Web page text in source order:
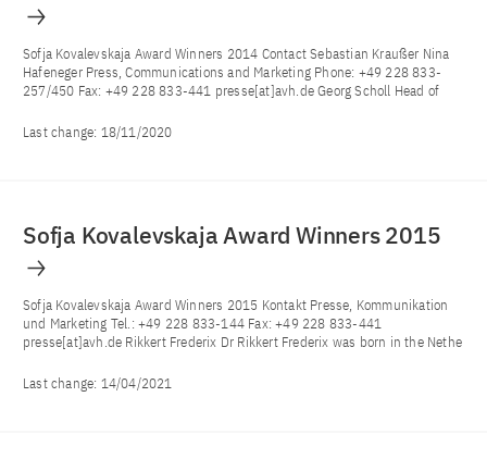
Sofja Kovalevskaja Award Winners 2014 Contact Sebastian Kraußer Nina
Hafeneger Press, Communications and Marketing Phone: +49 228 833-
257/450 Fax: +49 228 833-441 presse[at]avh.de Georg Scholl Head of
Last change: 18/11/2020
Sofja Kovalevskaja Award Winners 2015
Sofja Kovalevskaja Award Winners 2015 Kontakt Presse, Kommunikation
und Marketing Tel.: +49 228 833-144 Fax: +49 228 833-441
presse[at]avh.de Rikkert Frederix Dr Rikkert Frederix was born in the Nethe
Last change: 14/04/2021